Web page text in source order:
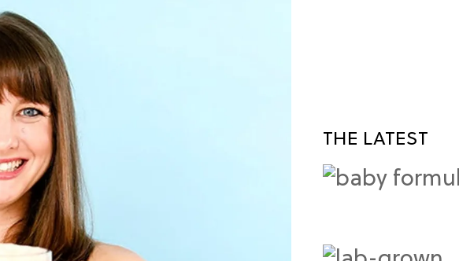
THE LATEST